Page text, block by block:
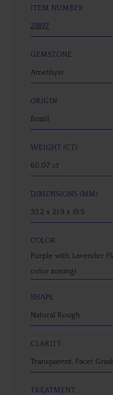
ITEM NUMBER
21897
GEMSTONE
Amethyst
ORIGIN
Brazil
WEIGHT (CT)
60.07 ct
DIMENSIONS (MM)
33.2 x 21.9 x 15.5
COLOR
Purple with Lavender
color zoning)
SHAPE
Natural Rough
CLARITY
Transparent, Facet
TREATMENT